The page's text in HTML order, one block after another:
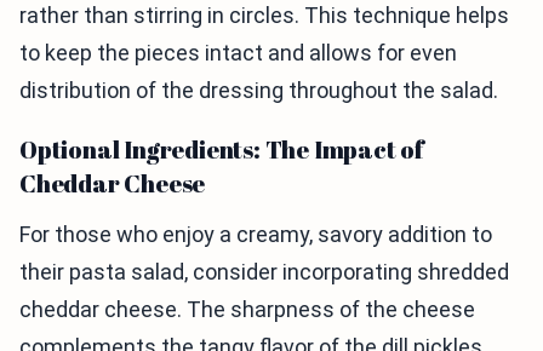
rather than stirring in circles. This technique helps
to keep the pieces intact and allows for even
distribution of the dressing throughout the salad.
Optional Ingredients: The Impact of
Cheddar Cheese
For those who enjoy a creamy, savory addition to
their pasta salad, consider incorporating shredded
cheddar cheese. The sharpness of the cheese